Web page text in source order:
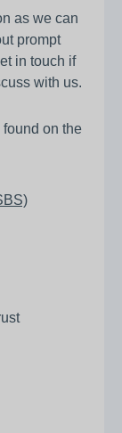
as we can
prompt
in touch if
with us.
found on the